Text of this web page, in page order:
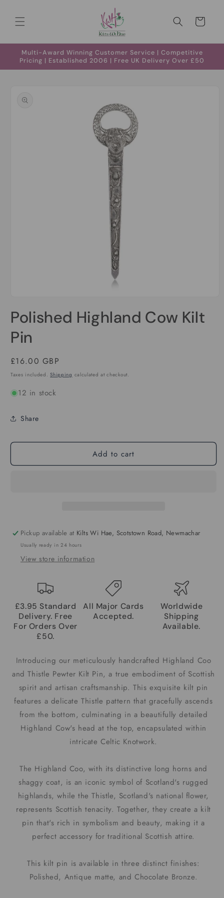
content
Cart
Multi-Award Winning Customer Service | Competitive
Pricing | Established 2006 | Free UK Delivery Over £50
product
information
1
in
modal
Polished Highland Cow Kilt
Pin
Regular
price
£16.00 GBP
Taxes included.Shipping calculated at checkout.
12 in stock
Share
Add to cart
Pickup available at Kilts Wi Hae, Scotstown Road, Newmachar
Usually ready in 24 hours
View store information
£3.95 Standard
Delivery. Free
For Orders Over
£50.
All Major Cards
Accepted.
Worldwide
Shipping
Available.
Introducing our meticulously handcrafted Highland Coo
and Thistle Pewter Kilt Pin, a true embodiment of Scottish
spirit and artisan craftsmanship. This exquisite kilt pin
features a delicate Thistle pattern that gracefully ascends
from the bottom, culminating in a beautifully detailed
Highland Cow's head at the top, encapsulated within
intricate Celtic Knotwork.
The Highland Coo, with its distinctive long horns and
shaggy coat, is an iconic symbol of Scotland's rugged
highlands, while the Thistle, Scotland's national flower,
represents Scottish tenacity. Together, they create a kilt
pin that's rich in symbolism and beauty, making it a
perfect accessory for traditional Scottish attire.
This kilt pin is available in three distinct finishes:
Polished, Antique matte, and Chocolate Bronze.